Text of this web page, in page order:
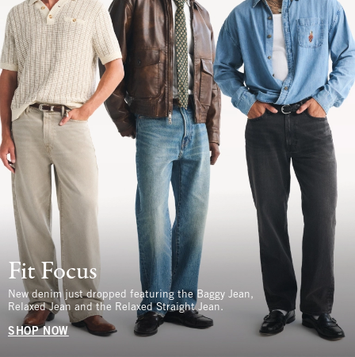
Fit Focus
New denim just dropped featuring the Baggy Jean,
Relaxed Jean and the Relaxed Straight Jean.
SHOP NOW